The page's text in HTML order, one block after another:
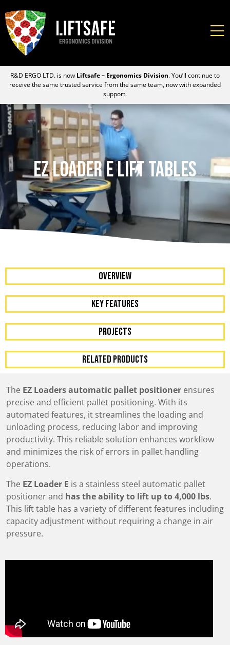
R&D ERGO LTD. is now Liftsafe – Ergonomics Division. You’ll continue to
receive the same trusted service from the same team, now with expanded
support.
EZ Loader E Lift Tables
OVERVIEW
KEY FEATURES
Projects
RELATED PRODUCTS
The EZ Loaders automatic pallet positionerensures
precise and efficient pallet positioning. With its
automated features, it streamlines the loading and
unloading process, reducing labor and improving
productivity. This reliable solution enhances workflow
and minimizes the risk of errors in pallet handling
operations.
The EZ Loader E is a stainless steel automatic pallet
positioner and has the ability to lift up to 4,000 lbs.
This lift table has a variety of different features including
capacity adjustment without requiring a change in air
pressure.